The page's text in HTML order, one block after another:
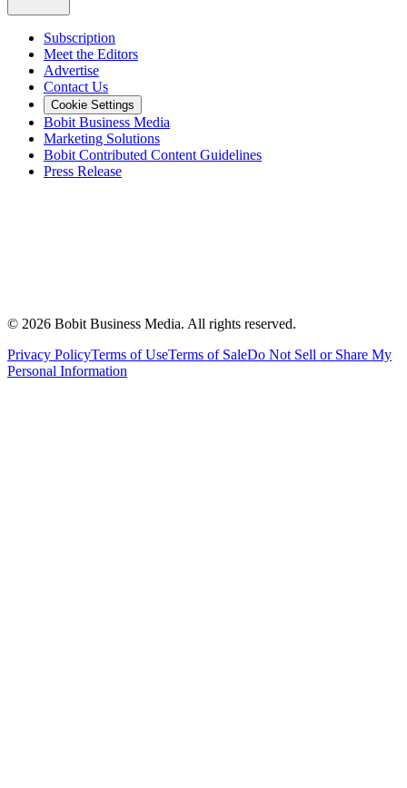
Subscription
Meet the Editors
Advertise
Contact Us
Cookie Settings
Bobit Business Media
Marketing Solutions
Bobit Contributed Content Guidelines
Press Release
© 2026 Bobit Business Media. All rights reserved.
Privacy PolicyTerms of UseTerms of SaleDo Not Sell or Share My
Personal Information